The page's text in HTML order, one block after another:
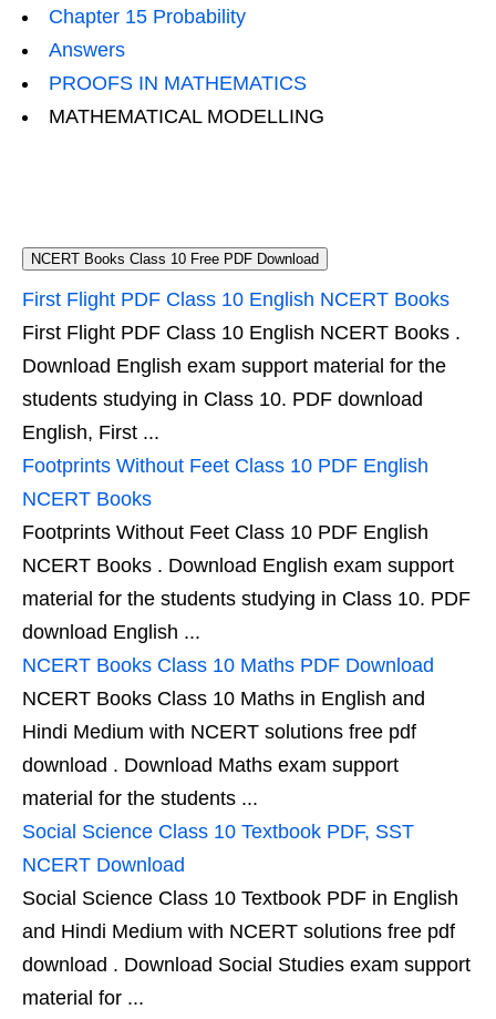
Chapter 15 Probability
Answers
PROOFS IN MATHEMATICS
MATHEMATICAL MODELLING
NCERT Books Class 10 Free PDF Download
First Flight PDF Class 10 English NCERT Books
First Flight PDF Class 10 English NCERT Books .
Download English exam support material for the
students studying in Class 10. PDF download
English, First ...
Footprints Without Feet Class 10 PDF English
NCERT Books
Footprints Without Feet Class 10 PDF English
NCERT Books . Download English exam support
material for the students studying in Class 10. PDF
download English ...
NCERT Books Class 10 Maths PDF Download
NCERT Books Class 10 Maths in English and
Hindi Medium with NCERT solutions free pdf
download . Download Maths exam support
material for the students ...
Social Science Class 10 Textbook PDF, SST
NCERT Download
Social Science Class 10 Textbook PDF in English
and Hindi Medium with NCERT solutions free pdf
download . Download Social Studies exam support
material for ...